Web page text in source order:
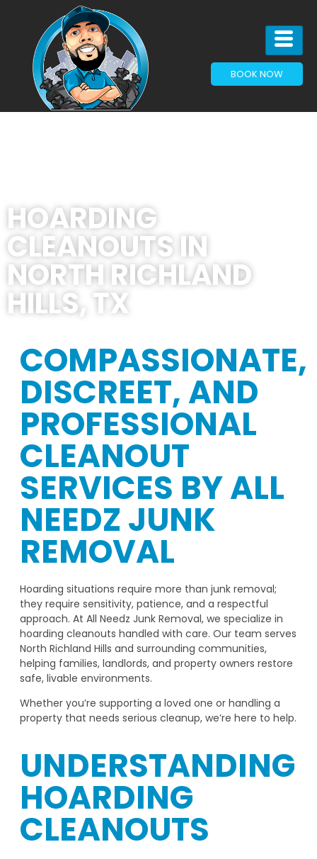
BOOK NOW
HOARDING
CLEANOUTS IN
NORTH RICHLAND
HILLS, TX
COMPASSIONATE,
DISCREET, AND
PROFESSIONAL
CLEANOUT
SERVICES BY ALL
NEEDZ JUNK
REMOVAL
Hoarding situations require more than junk removal;
they require sensitivity, patience, and a respectful
approach. At All Needz Junk Removal, we specialize in
hoarding cleanouts handled with care. Our team serves
North Richland Hills and surrounding communities,
helping families, landlords, and property owners restore
safe, livable environments.
Whether you’re supporting a loved one or handling a
property that needs serious cleanup, we’re here to help.
UNDERSTANDING
HOARDING
CLEANOUTS